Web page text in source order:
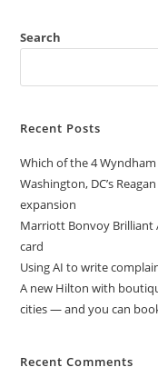
Search
Recent Posts
Which of the 4
Washington, DC’s
expansion
Marriott Bonvoy Brilliant
card
Using AI to write
A new Hilton with
cities — and you can
Recent Comments